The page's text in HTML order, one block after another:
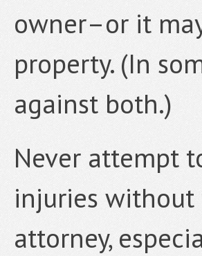
owner–or it
property. (In
against both.)
Never attempt
injuries without
attorney,